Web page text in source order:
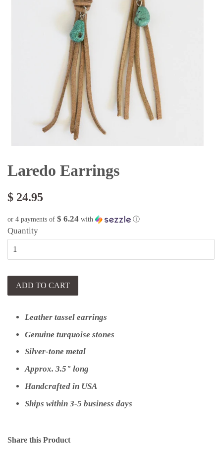
Laredo Earrings
$ 24.95
or 4 payments of $ 6.24 with ⓘ
Quantity
ADD TO CART
Leather tassel earrings
Genuine turquoise stones
Silver-tone metal
Approx. 3.5" long
Handcrafted in USA
Ships within 3-5 business days
Share this Product